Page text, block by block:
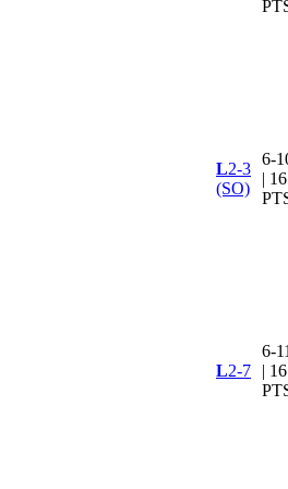
L2-3
(SO)
6-
| 16
L2-7
6-
| 16